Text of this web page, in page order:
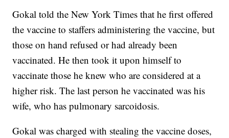
Gokal told the New York Times that he first offered
the vaccine to staffers administering the vaccine, but
those on hand refused or had already been
vaccinated. He then took it upon himself to
vaccinate those he knew who are considered at a
higher risk. The last person he vaccinated was his
wife, who has pulmonary sarcoidosis.
Gokal was charged with stealing the vaccine doses,